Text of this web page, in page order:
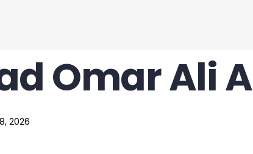
Omar Ali
2026